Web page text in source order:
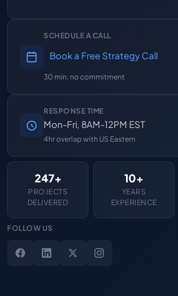
SCHEDULE A CALL
Book a Free Strategy Call
30 min, no commitment
RESPONSE TIME
Mon-Fri, 8AM-12PM EST
4hr overlap with US Eastern
247+
PROJECTS
DELIVERED
10+
YEARS
EXPERIENCE
FOLLOW US